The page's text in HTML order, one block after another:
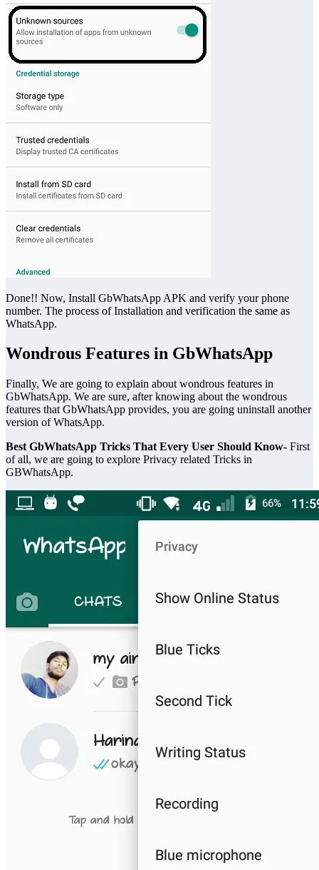
Done!! Now, Install GbWhatsApp APK and verify your phone
number. The process of Installation and verification the same as
WhatsApp.
Wondrous Features in GbWhatsApp
Finally, We are going to explain about wondrous features in
GbWhatsApp. We are sure, after knowing about the wondrous
features that GbWhatsApp provides, you are going uninstall another
version of WhatsApp.
Best GbWhatsApp Tricks That Every User Should Know- First
of all, we are going to explore Privacy related Tricks in
GBWhatsApp.